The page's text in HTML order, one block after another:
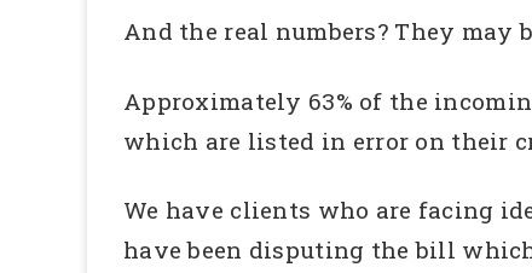
And the real numbers? They may
Approximately 63% of the
which are listed in error on their
We have clients who are facing
have been disputing the bill